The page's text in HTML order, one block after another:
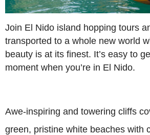
Join El Nido island hopping tours
transported to a whole new world
beauty is at its finest. It’s easy to
moment when you’re in El Nido.
Awe-inspiring and towering cliffs
green, pristine white beaches with